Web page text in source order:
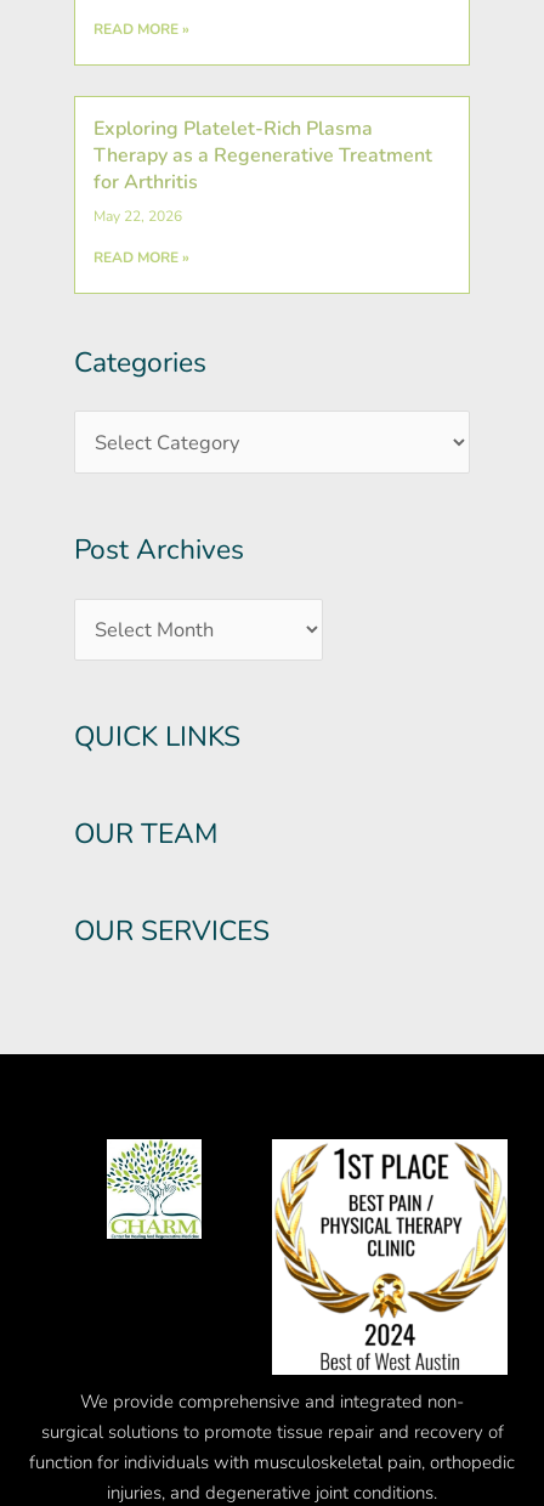
READ MORE »
Exploring Platelet-Rich Plasma
Therapy as a Regenerative Treatment
for Arthritis
May 22, 2026
READ MORE »
Categories
Post Archives
Archives
QUICK LINKS
OUR TEAM
OUR SERVICES
We provide comprehensive and integrated non-
surgical solutions to promote tissue repair and recovery of
function for individuals with musculoskeletal pain, orthopedic
injuries, and degenerative joint conditions.